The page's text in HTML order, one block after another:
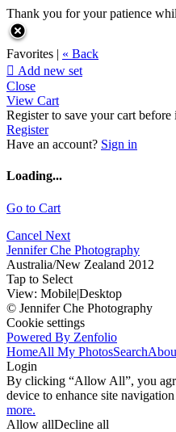
Thank you for your patience
Favorites | « Back
 Add new set
Close
View Cart
Register to save your cart before
Register
Have an account? Sign in
Loading...
Go to Cart
Cancel Next
Jennifer Che Photography
Australia/New Zealand 2012
Tap to Select
View: Mobile|Desktop
© Jennifer Che Photography
Cookie settings
Powered By Zenfolio
HomeAll My PhotosSearch
Login
By clicking “Allow All”, you
device to enhance site
more.
Allow allDecline all